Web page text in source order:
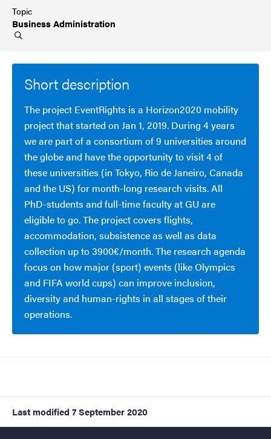
Topic
BusinessAdministration
Short description
The project EventRights is a Horizon2020 mobility
project that started on Jan 1, 2019. During 4 years
we are part of a consortium of 9 universities around
the globe and have the opportunity to visit 4 of
these universities (in Tokyo, Rio de Janeiro, Canada
and the US) for month-long research visits. All
PhD-students and full-time faculty at GU are
eligible to go. The project covers flights,
accommodation, subsistence as well as data
collection up to 3900€/month. The research agenda
focus on how major (sport) events (like Olympics
and FIFA world cups) can improve inclusion,
diversity and human-rights in all stages of their
operations.
Last modified 7 September 2020